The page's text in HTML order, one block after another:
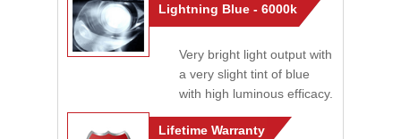
Lightning Blue - 6000k
Very bright light output with
a very slight tint of blue
with high luminous efficacy.
Lifetime Warranty